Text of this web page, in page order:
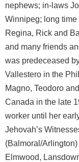
nephews; in-laws
Winnipeg; long
Regina, Rick and
and many friends
was predeceased
Vallestero in the
Magno, Teodoro
Canada in the late
worker until her
Jehovah’s
(Balmoral/
Elmwood,